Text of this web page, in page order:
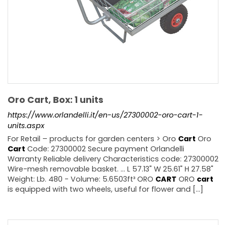
Oro Cart, Box: 1 units
https://www.orlandelli.it/en-us/27300002-oro-cart-1-
units.aspx
For Retail – products for garden centers > Oro Cart Oro
Cart Code: 27300002 Secure payment Orlandelli
Warranty Reliable delivery Characteristics code: 27300002
Wire-mesh removable basket. ... L 57.13" W 25.61" H 27.58"
Weight: Lb. 480 - Volume: 5.6503ft³ ORO CART ORO cart
is equipped with two wheels, useful for flower and [...]